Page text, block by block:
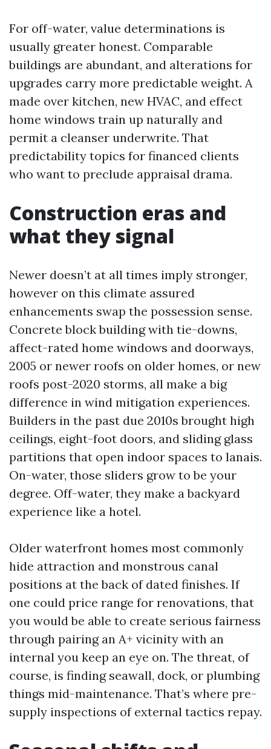
For off-water, value determinations is
usually greater honest. Comparable
buildings are abundant, and alterations for
upgrades carry more predictable weight. A
made over kitchen, new HVAC, and effect
home windows train up naturally and
permit a cleanser underwrite. That
predictability topics for financed clients
who want to preclude appraisal drama.
Construction eras and
what they signal
Newer doesn’t at all times imply stronger,
however on this climate assured
enhancements swap the possession sense.
Concrete block building with tie-downs,
affect-rated home windows and doorways,
2005 or newer roofs on older homes, or new
roofs post-2020 storms, all make a big
difference in wind mitigation experiences.
Builders in the past due 2010s brought high
ceilings, eight-foot doors, and sliding glass
partitions that open indoor spaces to lanais.
On-water, those sliders grow to be your
degree. Off-water, they make a backyard
experience like a hotel.
Older waterfront homes most commonly
hide attraction and monstrous canal
positions at the back of dated finishes. If
one could price range for renovations, that
you would be able to create serious fairness
through pairing an A+ vicinity with an
internal you keep an eye on. The threat, of
course, is finding seawall, dock, or plumbing
things mid-maintenance. That’s where pre-
supply inspections of external tactics repay.